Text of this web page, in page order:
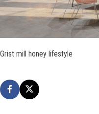
Grist mill honey lifestyle